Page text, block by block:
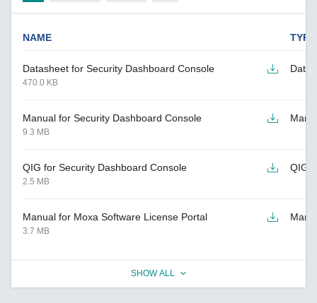
NAME TYPE
Datasheet for Security Dashboard Console
470.0 KB
Manual for Security Dashboard Console
9.3 MB
QIG for Security Dashboard Console
2.5 MB
QIG
Manual for Moxa Software License Portal
3.7 MB
SHOW ALL